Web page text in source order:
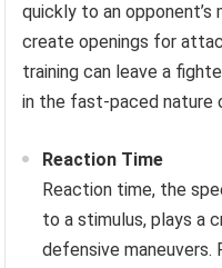
quickly to an opponent’s
create openings for
training can leave a
in the fast-paced nature
Reaction Time
Reaction time, the
to a stimulus, plays a
defensive maneuvers.